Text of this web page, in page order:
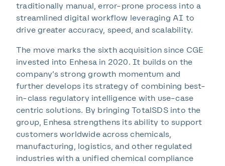
traditionally manual, error-prone process into a
streamlined digital workflow leveraging AI to
drive greater accuracy, speed, and scalability.
The move marks the sixth acquisition since CGE
invested into Enhesa in 2020. It builds on the
company’s strong growth momentum and
further develops its strategy of combining best-
in-class regulatory intelligence with use-case
centric solutions. By bringing TotalSDS into the
group, Enhesa strengthens its ability to support
customers worldwide across chemicals,
manufacturing, logistics, and other regulated
industries with a unified chemical compliance